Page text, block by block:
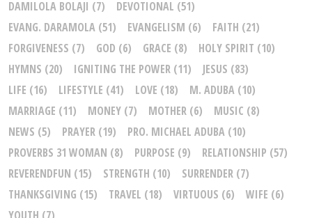
DAMILOLA BOLAJI (7) DEVOTIONAL (51)
EVANG. DARAMOLA (51) EVANGELISM (6) FAITH (21)
FORGIVENESS (7) GOD (6) GRACE (8) HOLY SPIRIT (10)
HYMNS (20) IGNITING THE POWER (11) JESUS (83)
LIFE (16) LIFESTYLE (41) LOVE (18) M. ADUBA (10)
MARRIAGE (11) MONEY (7) MOTHER (6) MUSIC (8)
NEWS (5) PRAYER (19) PRO. MICHAEL ADUBA (10)
PROVERBS 31 WOMAN (8) PURPOSE (9) RELATIONSHIP (57)
REVERENDFUN (15) STRENGTH (10) SURRENDER (7)
THANKSGIVING (15) TRAVEL (18) VIRTUOUS (6) WIFE (6)